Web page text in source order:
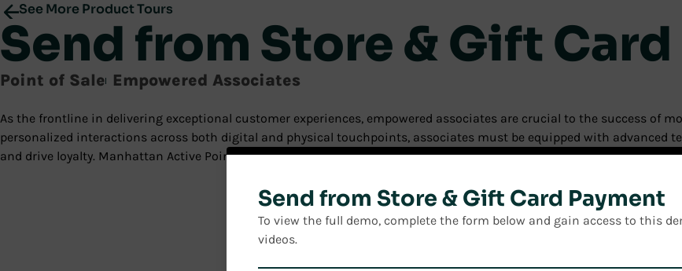
See More Product Tours
Send from Store & Gift
Point of Sale Empowered Associates
As the frontline in delivering exceptional customer experiences, empowered associates are crucial to the success of
personalized interactions across both digital and physical touchpoints, associates must be equipped with
and drive loyalty. Manhattan Active Point of Sale delivers these capabilities to retailers, along with features that
Send from Store & Gift Card Payment
To view the full demo, complete the form below and gain access to this
videos.